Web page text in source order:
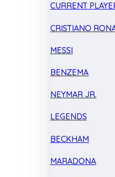
CURRENT
CRISTIANO
MESSI
BENZEMA
NEYMAR JR.
LEGENDS
BECKHAM
MARADONA